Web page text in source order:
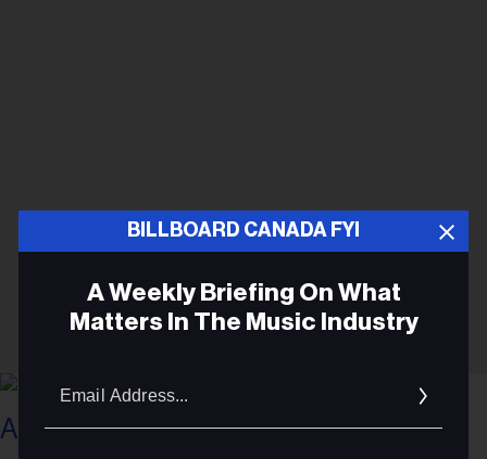
BILLBOARD CANADA FYI
A Weekly Briefing On What
Matters In The Music Industry